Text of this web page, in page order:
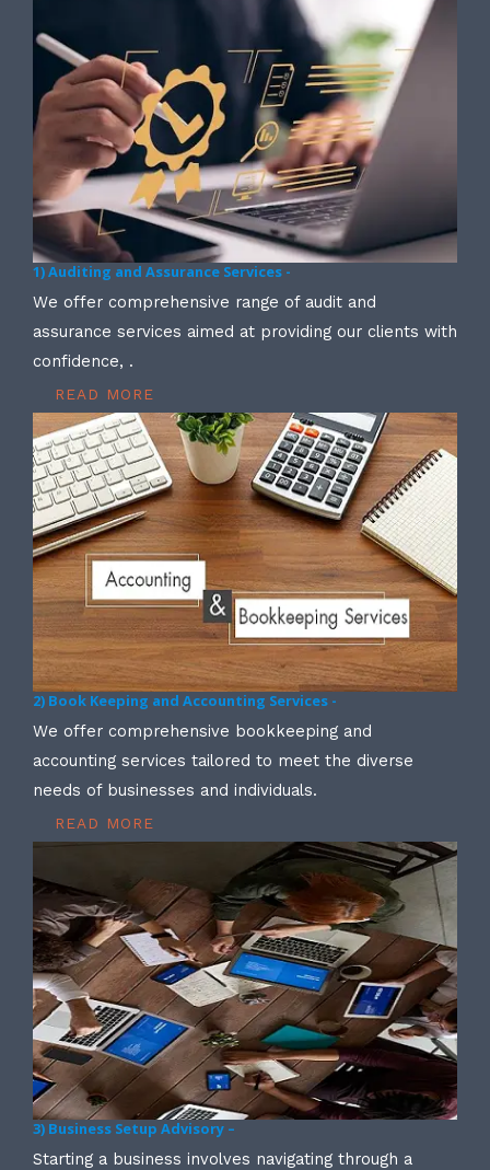
1) Auditing and Assurance Services -
We offer comprehensive range of audit and
assurance services aimed at providing our clients with
confidence, .
READ MORE
2) Book Keeping and Accounting Services -
We offer comprehensive bookkeeping and
accounting services tailored to meet the diverse
needs of businesses and individuals.
READ MORE
3) Business Setup Advisory –
Starting a business involves navigating through a